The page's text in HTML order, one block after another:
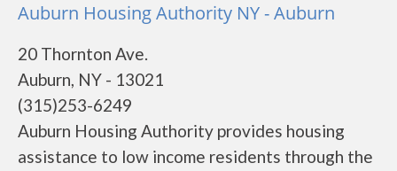
Auburn Housing Authority NY - Auburn
20 Thornton Ave.
Auburn, NY - 13021
(315)253-6249
Auburn Housing Authority provides housing
assistance to low income residents through the